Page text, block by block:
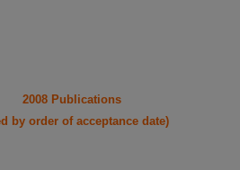
2008 Publications
by order of acceptance date)